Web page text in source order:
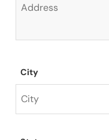
City